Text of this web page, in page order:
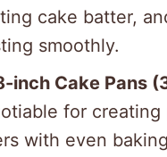
cake batter,
smoothly.
inch Cake Pans
for
with even